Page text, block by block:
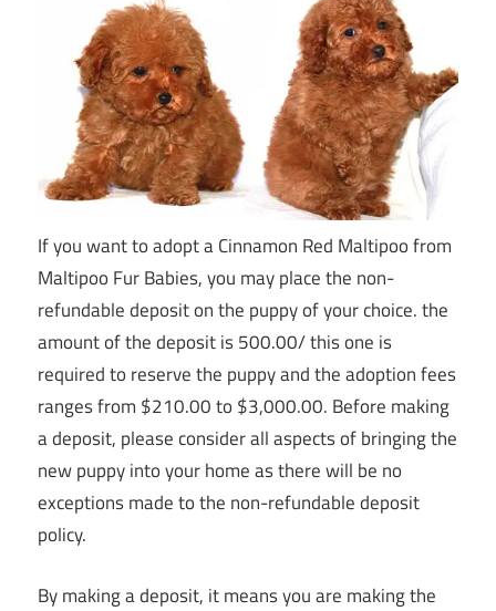
If you want to adopt a Cinnamon Red Maltipoo from
Maltipoo Fur Babies, you may place the non-
refundable deposit on the puppy of your choice. the
amount of the deposit is 500.00/ this one is
required to reserve the puppy and the adoption fees
ranges from $210.00 to $3,000.00. Before making
a deposit, please consider all aspects of bringing the
new puppy into your home as there will be no
exceptions made to the non-refundable deposit
policy.
By making a deposit, it means you are making the